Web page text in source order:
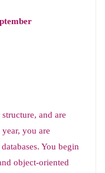
and are
you are
You begin
object-oriented